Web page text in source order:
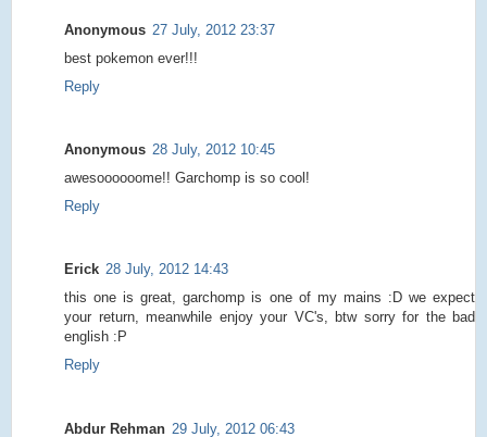
Anonymous 27 July, 2012 23:37
best pokemon ever!!!
Reply
Anonymous 28 July, 2012 10:45
awesoooooome!! Garchomp is so cool!
Reply
Erick 28 July, 2012 14:43
this one is great, garchomp is one of my mains :D we expect
your return, meanwhile enjoy your VC's, btw sorry for the bad
english :P
Reply
Abdur Rehman 29 July, 2012 06:43